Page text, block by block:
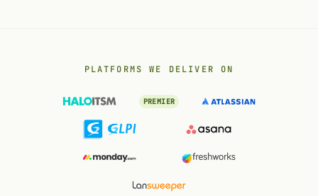
PLATFORMS WE DELIVER ON
PREMIER